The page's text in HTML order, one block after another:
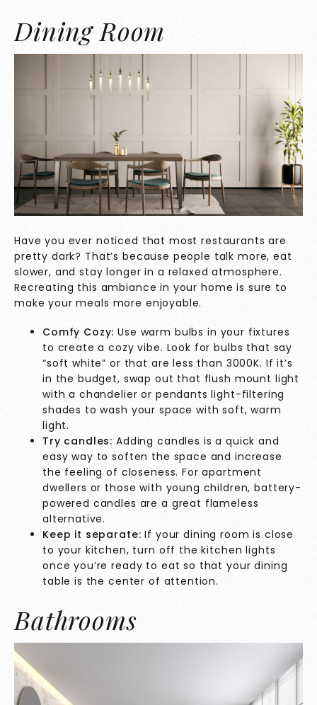
Dining Room
Have you ever noticed that most restaurants are
pretty dark? That’s because people talk more, eat
slower, and stay longer in a relaxed atmosphere.
Recreating this ambiance in your home is sure to
make your meals more enjoyable.
Comfy Cozy: Use warm bulbs in your fixtures
to create a cozy vibe. Look for bulbs that say
“soft white” or that are less than 3000K. If it’s
in the budget, swap out that flush mount light
with a chandelier or pendants light-filtering
shades to wash your space with soft, warm
light.
Try candles: Adding candles is a quick and
easy way to soften the space and increase
the feeling of closeness. For apartment
dwellers or those with young children, battery-
powered candles are a great flameless
alternative.
Keep it separate:If your dining room is close
to your kitchen, turn off the kitchen lights
once you’re ready to eat so that your dining
table is the center of attention.
Bathrooms